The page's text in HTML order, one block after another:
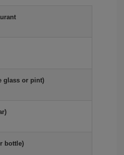
glass or pint)
bottle)